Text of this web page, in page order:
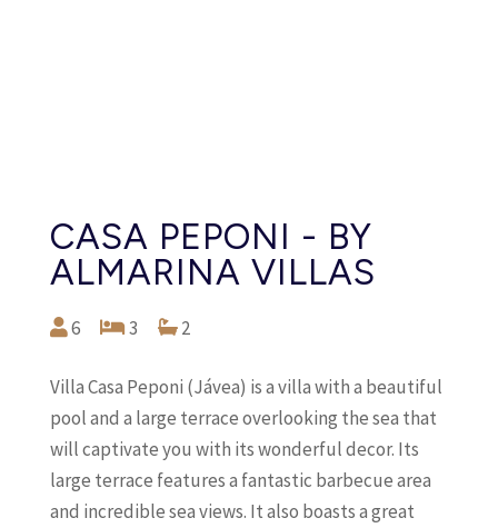
CASA PEPONI - BY
ALMARINA VILLAS
6 3 2
Villa Casa Peponi (Jávea) is a villa with a beautiful
pool and a large terrace overlooking the sea that
will captivate you with its wonderful decor. Its
large terrace features a fantastic barbecue area
and incredible sea views. It also boasts a great